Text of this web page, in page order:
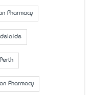
Pharmacy
Pharmacy